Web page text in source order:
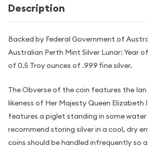
Description
Backed by Federal Government of
Australian Perth Mint Silver Lunar: Year
of 0.5 Troy ounces of .999 fine silver.
The Obverse of the coin features the
likeness of Her Majesty Queen Elizabeth
features a piglet standing in some water
recommend storing silver in a cool, dry
coins should be handled infrequently so